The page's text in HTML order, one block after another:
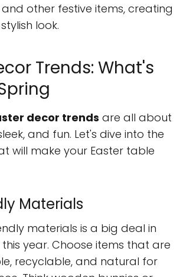
other festive items, creating
look.
Trends: What's
decor trends are all about
and fun. Let's dive into the
will make your Easter table
Materials
materials is a big deal in
this year. Choose items that are
recyclable, and natural for